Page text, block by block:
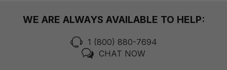
WE ARE ALWAYS AVAILABLE TO HELP:
1 (800) 880-7694
CHAT NOW